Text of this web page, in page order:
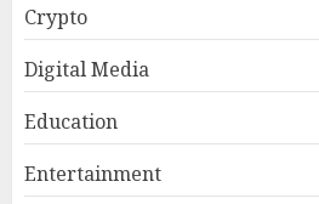
Crypto
Digital Media
Education
Entertainment